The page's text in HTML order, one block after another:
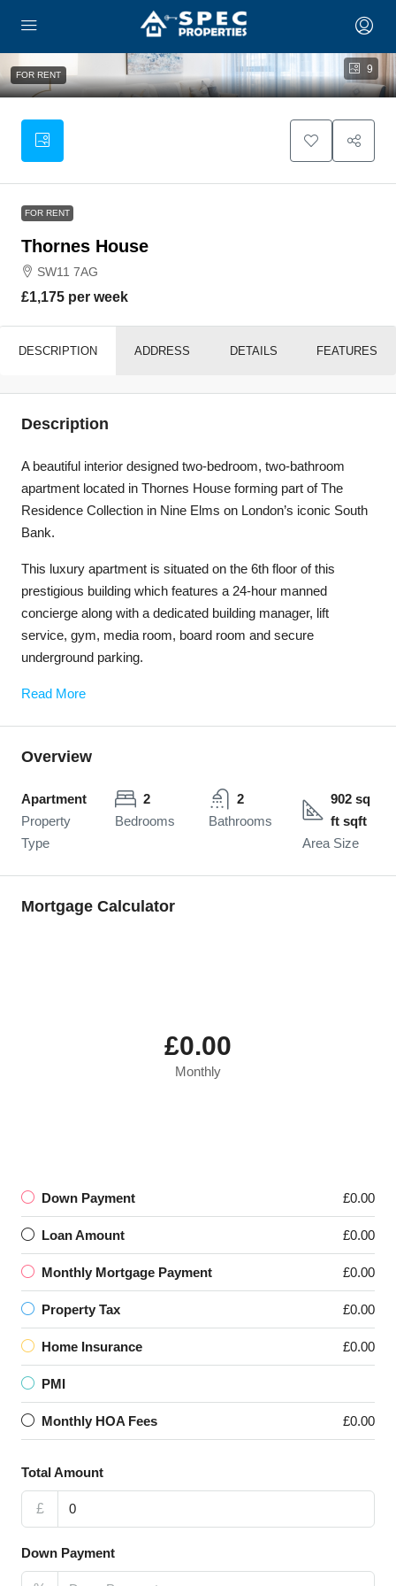
9
FOR RENT
FOR RENT
Thornes House
SW11 7AG
£1,175 per week
DESCRIPTION ADDRESS DETAILS FEATURES
Description
A beautiful interior designed two-bedroom, two-bathroom
apartment located in Thornes House forming part of The
Residence Collection in Nine Elms on London’s iconic South
Bank.
This luxury apartment is situated on the 6th floor of this
prestigious building which features a 24-hour manned
concierge along with a dedicated building manager, lift
service, gym, media room, board room and secure
underground parking.
Read More
Overview
Apartment
Property
Type
2
Bedrooms
2
Bathrooms
902 sq
ft sqft
Area Size
Mortgage Calculator
£0.00
Monthly
Down Payment £0.00
Loan Amount £0.00
Monthly Mortgage Payment £0.00
Property Tax £0.00
Home Insurance £0.00
PMI
Monthly HOA Fees £0.00
Total Amount
£
Down Payment